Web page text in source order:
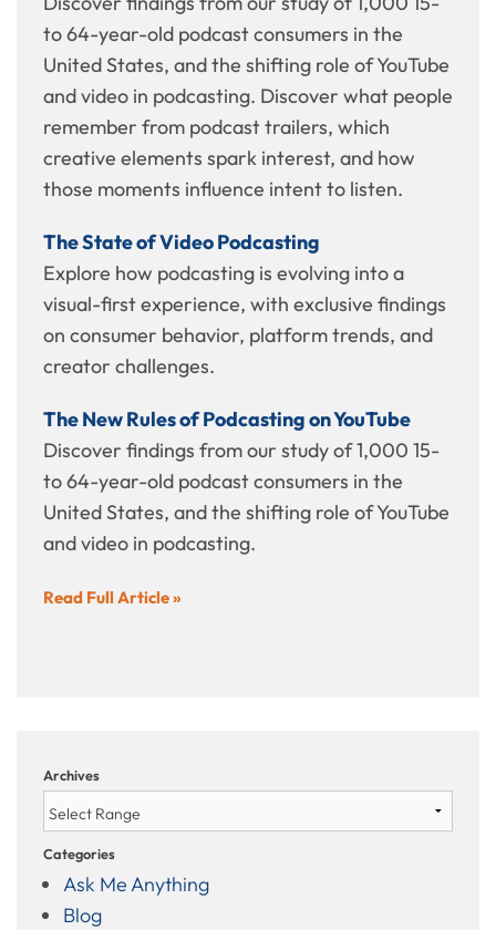
to 64-year-old podcast consumers in the
United States, and the shifting role of YouTube
and video in podcasting. Discover what people
remember from podcast trailers, which
creative elements spark interest, and how
those moments influence intent to listen.
The State of Video Podcasting
Explore how podcasting is evolving into a
visual-first experience, with exclusive findings
on consumer behavior, platform trends, and
creator challenges.
The New Rules of Podcasting on YouTube
Discover findings from our study of 1,000 15-
to 64-year-old podcast consumers in the
United States, and the shifting role of YouTube
and video in podcasting.
Read Full Article »
Archives
Categories
Ask Me Anything
Blog